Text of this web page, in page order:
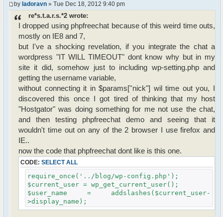
by ladoravn » Tue Dec 18, 2012 9:40 pm
re*s.t.a.r.s.*2 wrote:
I dropped using phpfreechat because of this weird time outs,
mostly on IE8 and 7,
but I've a shocking revelation, if you integrate the chat a
wordpress "IT WILL TIMEOUT" dont know why but in my
site it did, somehow just to including wp-setting.php and
getting the username variable,
without connecting it in $params[''nick"] wil time out you, I
discovered this once I got tired of thinking that my host
"Hostgator" was doing something for me not use the chat,
and then testing phpfreechat demo and seeing that it
wouldn't time out on any of the 2 browser I use firefox and
IE..
now the code that phpfreechat dont like is this one.
CODE: SELECT ALL
require_once('../blog/wp-config.php');
$current_user = wp_get_current_user();
$user_name = addslashes($current_user-
>display_name);